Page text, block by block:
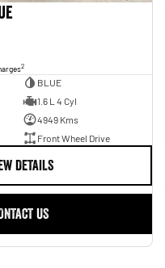
2
BLUE
1.6 L 4 Cyl
4949 Kms
Front Wheel Drive
DETAILS
US